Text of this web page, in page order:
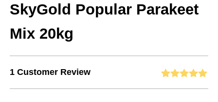
SkyGold Popular Parakeet
Mix 20kg
1 Customer Review